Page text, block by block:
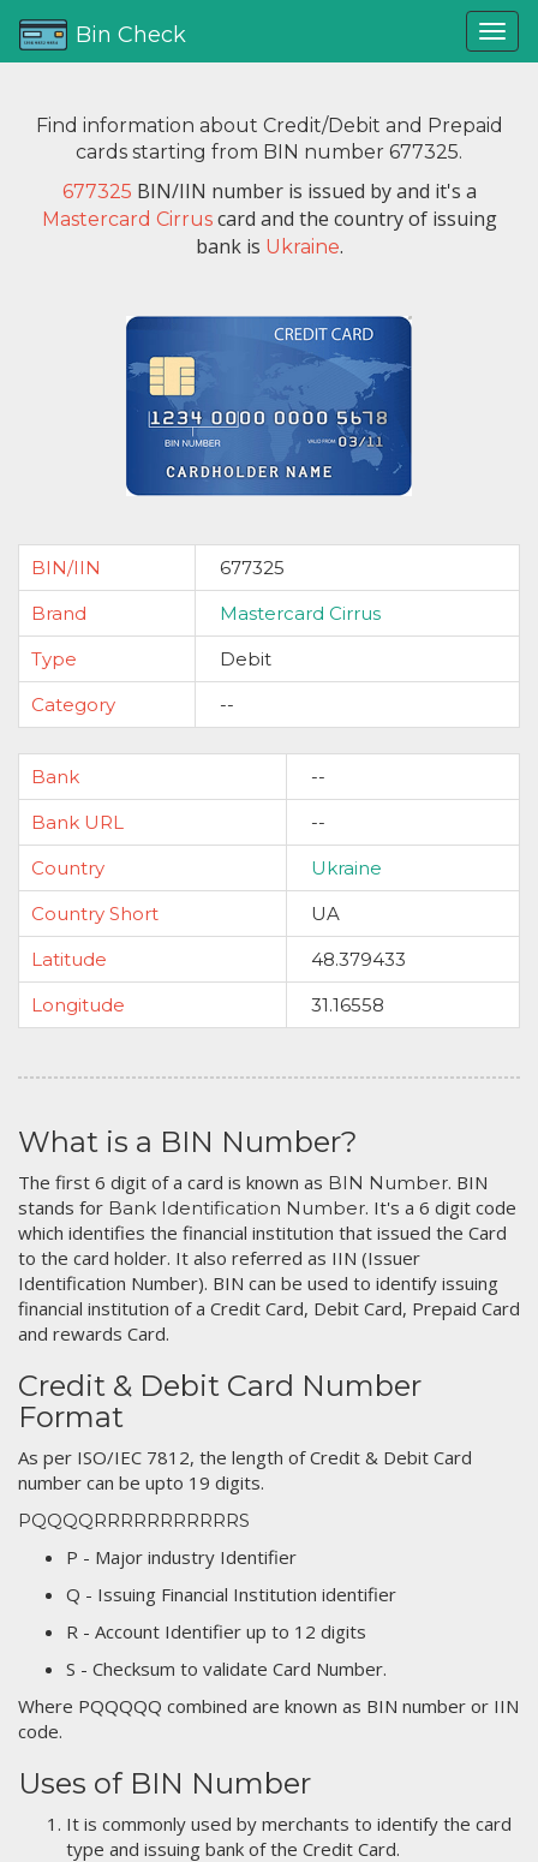
Bin Check
Find information about Credit/Debit and Prepaid
cards starting from BIN number 677325.
677325 BIN/IIN number is issued byand it's a
Mastercard Cirruscard and the country of issuing
bank is Ukraine.
BIN/IIN
677325
Brand
Mastercard Cirrus
Type
Debit
Category
--
Bank
--
Bank URL
--
Country
Ukraine
Country Short
UA
Latitude
48.379433
Longitude
31.16558
What is a BIN Number?
The first 6 digit of a card is known as BIN Number. BIN
stands for Bank Identification Number. It's a 6 digit code
which identifies the financial institution that issued the Card
to the card holder. It also referred as IIN (Issuer
Identification Number). BIN can be used to identify issuing
financial institution of a Credit Card, Debit Card, Prepaid Card
and rewards Card.
Credit & Debit Card Number
Format
As per ISO/IEC 7812, the length of Credit & Debit Card
number can be upto 19 digits.
PQQQQRRRRRRRRRRRS
P - Major industry Identifier
Q - Issuing Financial Institution identifier
R - Account Identifier up to 12 digits
S - Checksum to validate Card Number.
Where PQQQQQ combined are known as BIN number or IIN
code.
Uses of BIN Number
It is commonly used by merchants to identify the card
type and issuing bank of the Credit Card.